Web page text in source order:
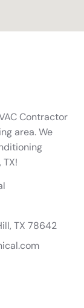
Contractor
area. We
TX 78642